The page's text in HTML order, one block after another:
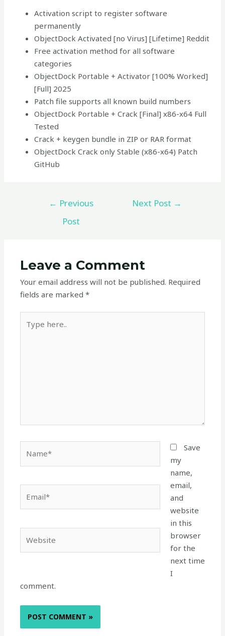
Activation script to register software
permanently
ObjectDock Activated [no Virus] [Lifetime] Reddit
Free activation method for all software
categories
ObjectDock Portable + Activator [100% Worked]
[Full] 2025
Patch file supports all known build numbers
ObjectDock Portable + Crack [Final] x86-x64 Full
Tested
Crack + keygen bundle in ZIP or RAR format
ObjectDock Crack only Stable (x86-x64) Patch
GitHub
← Previous
Post
Next Post →
Leave a Comment
Your email address will not be published. Required
fields are marked*
here..
Save
my
name,
email,
and
website
in this
browser
for the
next time
I
comment.